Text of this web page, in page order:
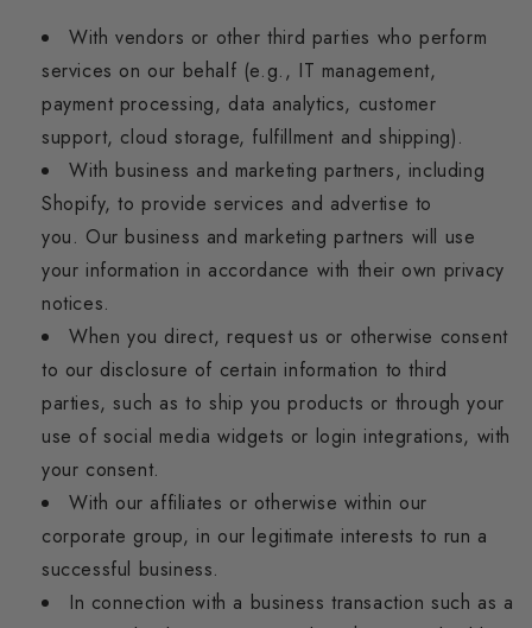
With vendors or other third parties who perform
services on our behalf (e.g., IT management,
payment processing, data analytics, customer
support, cloud storage, fulfillment and shipping).
With business and marketing partners, including
Shopify, to provide services and advertise to
you. Our business and marketing partners will use
your information in accordance with their own privacy
notices.
When you direct, request us or otherwise consent
to our disclosure of certain information to third
parties, such as to ship you products or through your
use of social media widgets or login integrations, with
your consent.
With our affiliates or otherwise within our
corporate group, in our legitimate interests to run a
successful business.
In connection with a business transaction such as a